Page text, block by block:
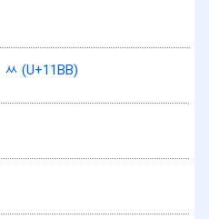
ᆻ (U+11BB)